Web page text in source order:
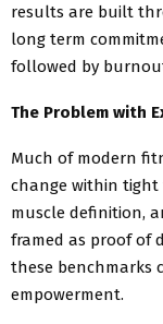
results are built
long term
followed by
The Problem with
Much of modern
change within tight
muscle definition,
framed as proof of
these benchmarks
empowerment.